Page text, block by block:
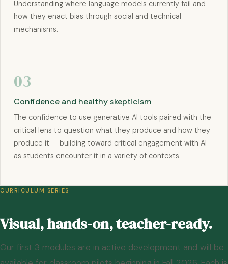
Understanding where language models currently fail and
how they enact bias through social and technical
mechanisms.
03
Confidence and healthy skepticism
The confidence to use generative AI tools paired with the
critical lens to question what they produce and how they
produce it — building toward critical engagement with AI
as students encounter it in a variety of contexts.
CURRICULUM SERIES
Visual, hands-on, teacher-ready.
Our first 3 modules are in active development and will be